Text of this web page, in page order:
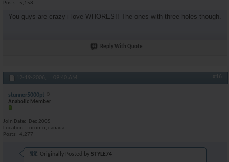
Posts
5,158
You guys are crazy i love WHORES!! The ones with three holes though.
Reply With Quote
12-19-2006, 09:40 AM #16
stunner5000pt
Anabolic Member
Join Date
Dec 2005
Location
toronto, canada
Posts
4,277
Originally Posted by STYLE74